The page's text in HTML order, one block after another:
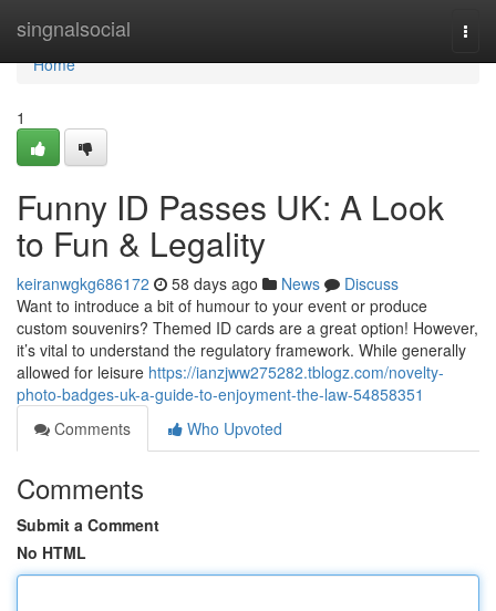
singnalsocial
Home
Home
1
Funny ID Passes UK: A Look
to Fun & Legality
keiranwgkg686172 58 days ago News
Discuss
Want to introduce a bit of humour to your event or produce
custom souvenirs? Themed ID cards are a great option! However,
it’s vital to understand the regulatory framework. While generally
allowed for leisure https://ianzjww275282.tblogz.com/novelty-
photo-badges-uk-a-guide-to-enjoyment-the-law-54858351
Comments
Who Upvoted
Comments
Submit a Comment
No HTML